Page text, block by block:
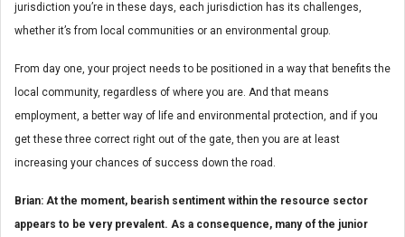
jurisdiction you’re in these days, each jurisdiction has its challenges,
whether it’s from local communities or an environmental group.
From day one, your project needs to be positioned in a way that benefits the
local community, regardless of where you are. And that means
employment, a better way of life and environmental protection, and if you
get these three correct right out of the gate, then you are at least
increasing your chances of success down the road.
Brian: At the moment, bearish sentiment within the resource sector
appears to be very prevalent. As a consequence, many of the junior